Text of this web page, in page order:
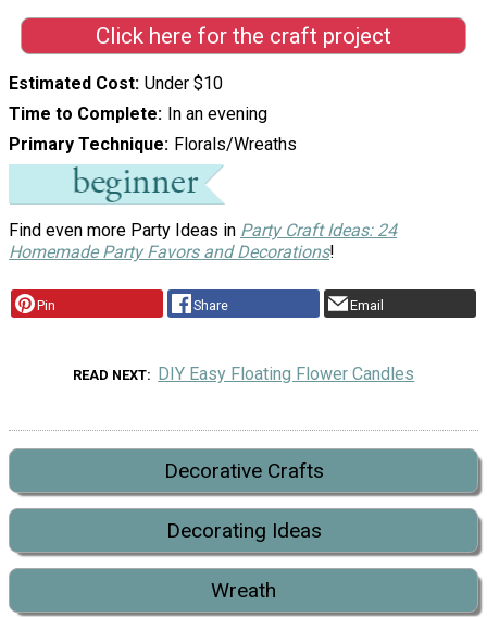
Click here for the craft project
Estimated Cost Under $10
Time to Complete In an evening
Primary Technique Florals/Wreaths
Find even more Party Ideas in Party Craft Ideas: 24
Homemade Party Favors and Decorations!
Pin Share Email
READ NEXT DIY Easy Floating Flower Candles
Decorative Crafts
Decorating Ideas
Wreath